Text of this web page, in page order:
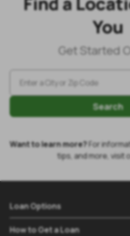
You
Get Started
Search
Want to learn more?For
tips, and more, visit
Loan Options
How to Get a Loan